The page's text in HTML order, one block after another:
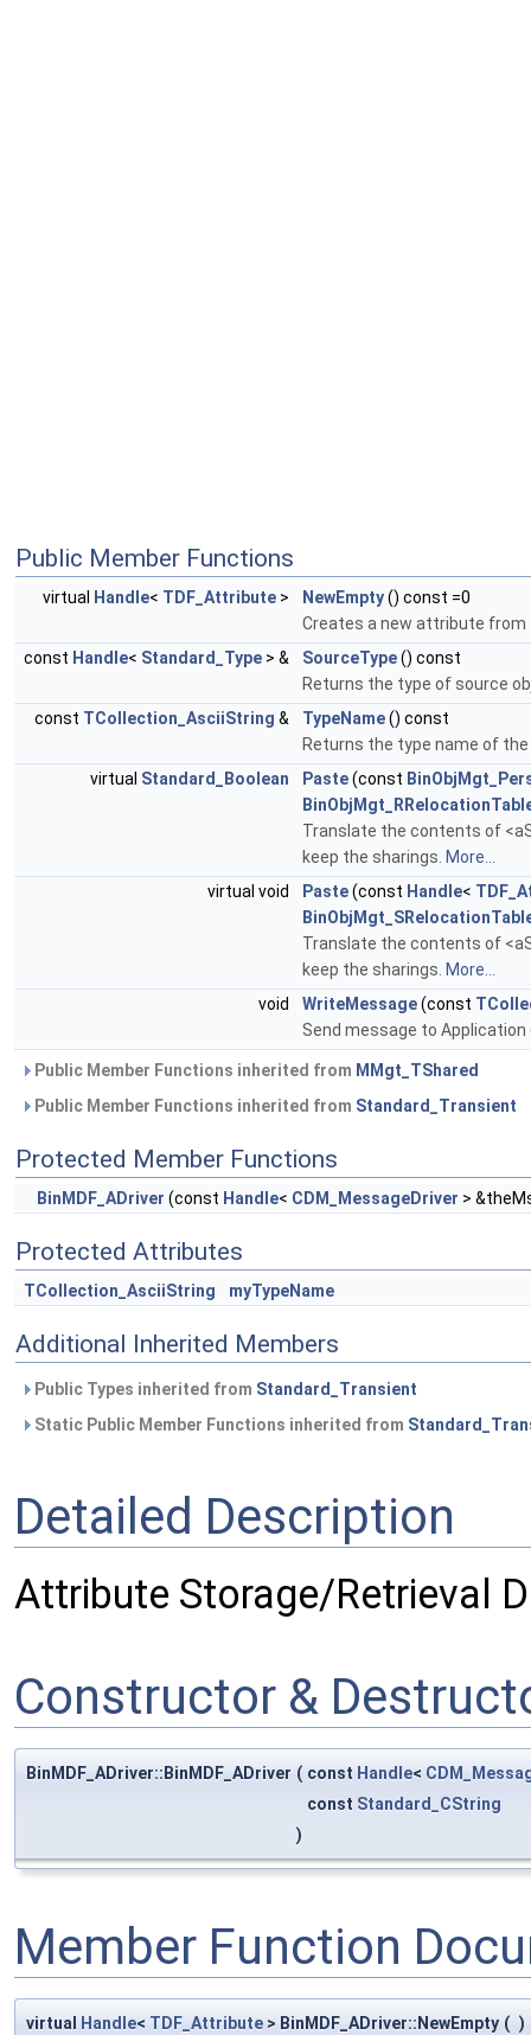
Public Member Functions
virtual Handle< TDF_Attribute > NewEmpty() const =0
Creates a new attribute from
const Handle< Standard_Type > & SourceType() const
Returns the type of source
const TCollection_AsciiString & TypeName() const
Returns the type name of
virtual Standard_Boolean Paste(const
Translate the contents of
keep the sharings. More...
virtual void
Paste(const Handle<
Translate the contents of
keep the sharings. More...
void
WriteMessage(const
Send message to
Public Member Functions inherited from MMgt_TShared
Public Member Functions inherited from Standard_Transient
Protected Member Functions
BinMDF_ADriver (const Handle< CDM_MessageDriver >
Protected Attributes
TCollection_AsciiString myTypeName
Additional Inherited Members
Public Types inherited from Standard_Transient
Static Public Member Functions inherited from
Detailed Description
Attribute Storage/Retrieval
Constructor &
BinMDF_ADriver::BinMDF_ADriver ( const Handle<
const Standard_CString
)
Member Function
virtual Handle< TDF_Attribute > BinMDF_ADriver::NewEmpty ( )